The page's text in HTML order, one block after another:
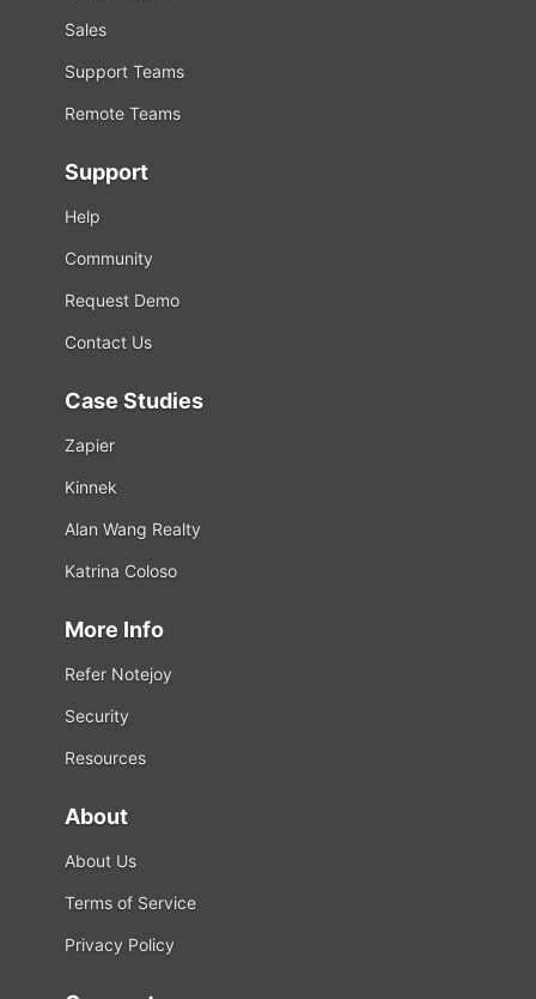
Sales
Support Teams
Remote Teams
Support
Help
Community
Request Demo
Contact Us
Case Studies
Zapier
Kinnek
Alan Wang Realty
Katrina Coloso
More Info
Refer Notejoy
Security
Resources
About
About Us
Terms of Service
Privacy Policy